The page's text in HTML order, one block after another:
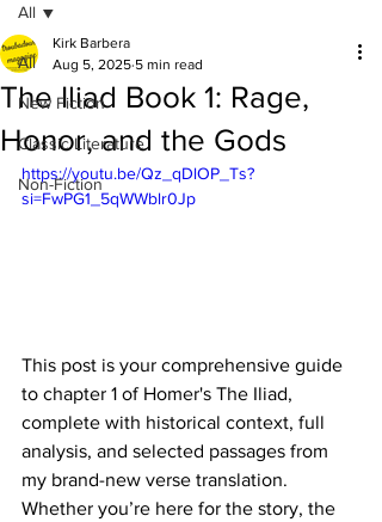
All
New Fiction
Classic Literature
Non-Fiction
All
The Iliad Book 1: Rage,
Honor, and the Gods
Kirk Barbera
Aug 5, 2025 5 min read
https://youtu.be/Qz_qDlOP_Ts?
si=FwPG1_5qWWblr0Jp
This post is your comprehensive guide
to chapter 1 of Homer's The Iliad,
complete with historical context, full
analysis, and selected passages from
my brand-new verse translation.
Whether you’re here for the story, the